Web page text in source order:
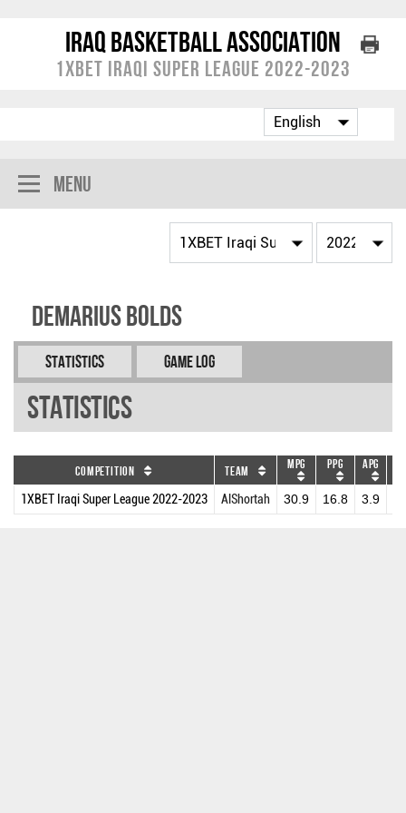
Iraq Basketball Association
1XBET Iraqi Super League 2022-2023
Menu
Demarius BOLDS
Statistics Game Log
Statistics
Competition Team MPG PPG APG
1XBET Iraqi Super League 2022-2023 AlShortah 30.9 16.8 3.9